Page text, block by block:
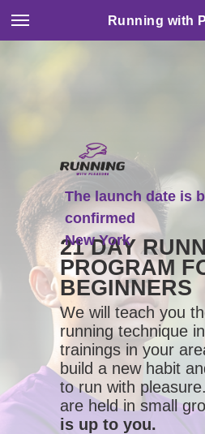
Running with
21 DAY
PROGRAM
BEGINNERS
We will teach you
running technique
trainings in your
build a new habit
to run with
are held in small
is up to you.
The launch date is
confirmed
New York